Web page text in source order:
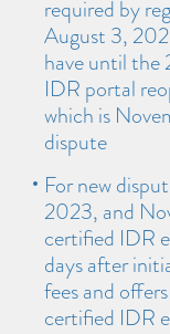
required by
August 3,
have until the
IDR portal
which is
dispute
For new
2023, and
certified IDR
days after
fees and
certified IDR